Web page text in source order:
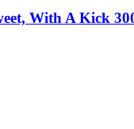
With A Kick